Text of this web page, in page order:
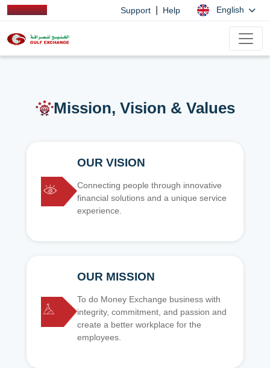
Support Help English
Mission, Vision & Values
OUR VISION
Connecting people through innovative
financial solutions and a unique service
experience.
OUR MISSION
To do Money Exchange business with
integrity, commitment, and passion and
create a better workplace for the
employees.